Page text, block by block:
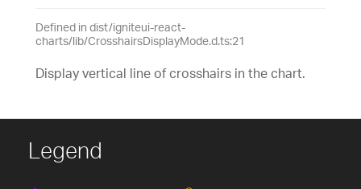
Defined in dist/igniteui-react-
charts/lib/CrosshairsDisplayMode.d.ts:21
Display vertical line of crosshairs in the chart.
Legend